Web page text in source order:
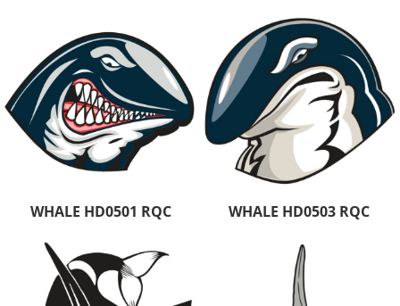
WHALE HD0501 RQC WHALE HD0503 RQC